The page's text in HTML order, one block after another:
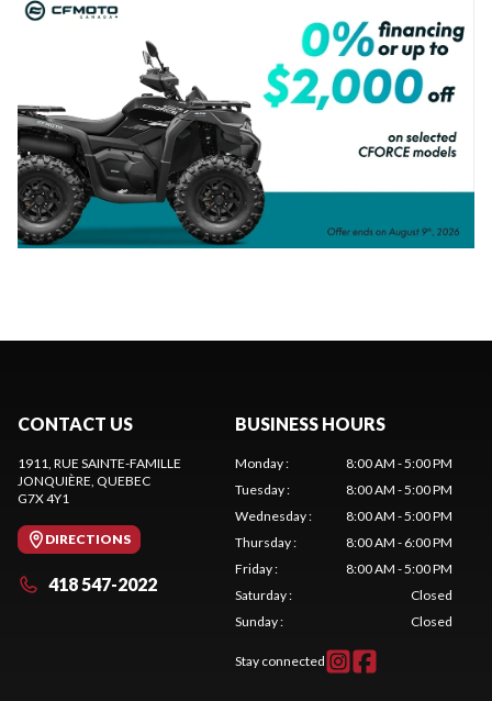
CONTACT US
1911, RUE SAINTE-FAMILLE
JONQUIÈRE, QUEBEC
G7X 4Y1
DIRECTIONS
418 547-2022
BUSINESS HOURS
Monday:
8:00 AM - 5:00 PM
Tuesday:
8:00 AM - 5:00 PM
Wednesday:
8:00 AM - 5:00 PM
Thursday:
8:00 AM - 6:00 PM
Friday:
8:00 AM - 5:00 PM
Saturday:
Closed
Sunday: Closed
Stay connected